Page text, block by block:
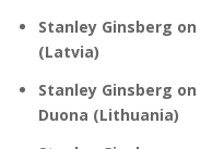
Stanley Ginsberg on
(Latvia)
Stanley Ginsberg on
Duona (Lithuania)